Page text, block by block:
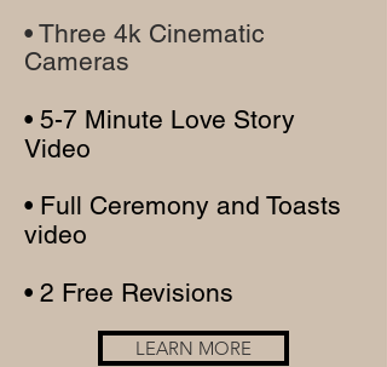
• Three 4k Cinematic
Cameras
• 5-7 Minute Love Story
Video
• Full Ceremony and Toasts
video
• 2 Free Revisions
LEARN MORE